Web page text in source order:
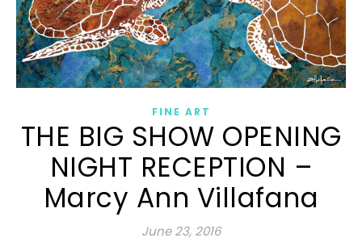
FINE ART
THE BIG SHOW OPENING
NIGHT RECEPTION –
Marcy Ann Villafana
June 23, 2016